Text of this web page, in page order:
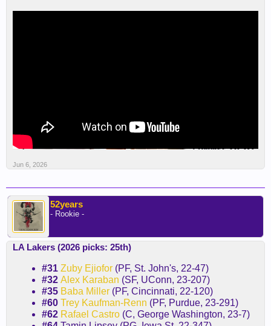
Jun 6, 2026
52years
- Rookie -
LA Lakers (2026 picks: 25th)
#31 Zuby Ejiofor (PF, St. John's, 22-47)
#32 Alex Karaban (SF, UConn, 23-207)
#35 Baba Miller (PF, Cincinnati, 22-120)
#60 Trey Kaufman-Renn (PF, Purdue, 23-291)
#62 Rafael Castro (C, George Washington, 23-7)